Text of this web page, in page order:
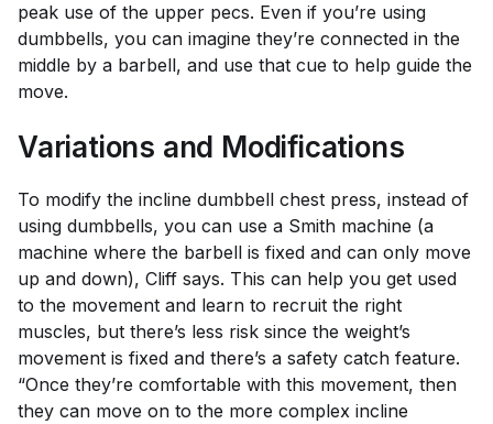
peak use of the upper pecs. Even if you’re using
dumbbells, you can imagine they’re connected in the
middle by a barbell, and use that cue to help guide the
move.
Variations and Modifications
To modify the incline dumbbell chest press, instead of
using dumbbells, you can use a Smith machine (a
machine where the barbell is fixed and can only move
up and down), Cliff says. This can help you get used
to the movement and learn to recruit the right
muscles, but there’s less risk since the weight’s
movement is fixed and there’s a safety catch feature.
“Once they’re comfortable with this movement, then
they can move on to the more complex incline